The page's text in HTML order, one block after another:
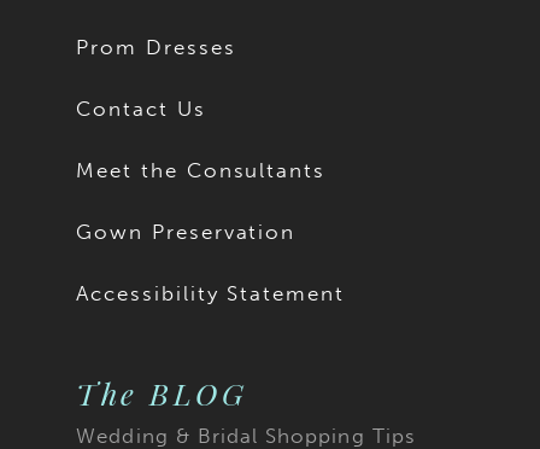
Prom Dresses
Contact Us
Meet the Consultants
Gown Preservation
Accessibility Statement
The BLOG
Wedding & Bridal Shopping Tips